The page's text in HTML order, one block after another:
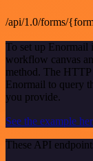
/api/1.0/forms/
To set up Enormail
workflow canvas
method. The HTTP
Enormail to query
you provide.
See the example
These API